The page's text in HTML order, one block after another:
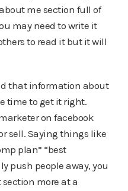
me section full of
may need to write it
to read it but it will
that information about
time to get it right.
on facebook
sell. Saying things like
plan” “best
push people away, you
more at a